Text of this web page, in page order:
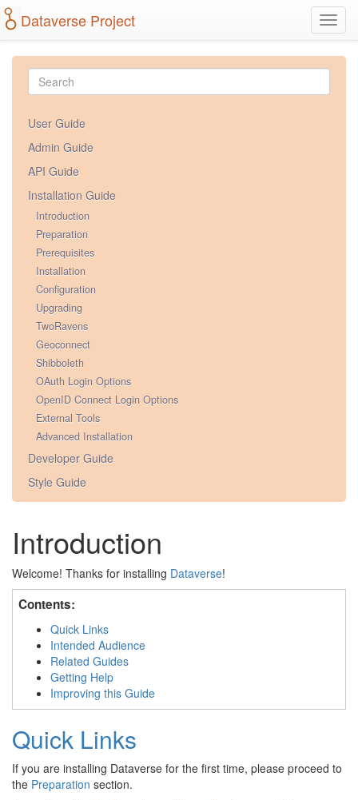
Dataverse Project
User Guide
Admin Guide
API Guide
Installation Guide
Introduction
Preparation
Prerequisites
Installation
Configuration
Upgrading
TwoRavens
Geoconnect
Shibboleth
OAuth Login Options
OpenID Connect Login Options
External Tools
Advanced Installation
Developer Guide
Style Guide
Introduction
Welcome! Thanks for installing Dataverse!
Contents:
Quick Links
Intended Audience
Related Guides
Getting Help
Improving this Guide
Quick Links
If you are installing Dataverse for the first time, please proceed to
the Preparation section.